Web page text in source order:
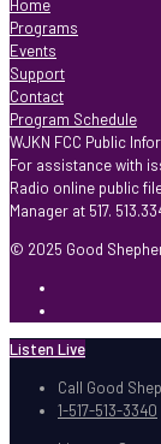
Home
Programs
Events
Support
Contact
Program Schedule
WJKN FCC Public
For assistance with
Radio online public
Manager at 517.
© 2025 Good
Listen Live
Call Good
1-517-513-3340